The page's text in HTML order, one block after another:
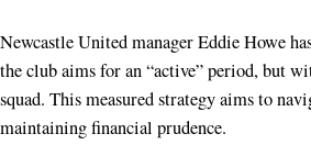
Newcastle United manager Eddie Howe has outlined the club’s approach to the upcoming January transfer window. He stated
the club aims for an “active” period, but
squad. This measured strategy aims to
maintaining financial prudence.